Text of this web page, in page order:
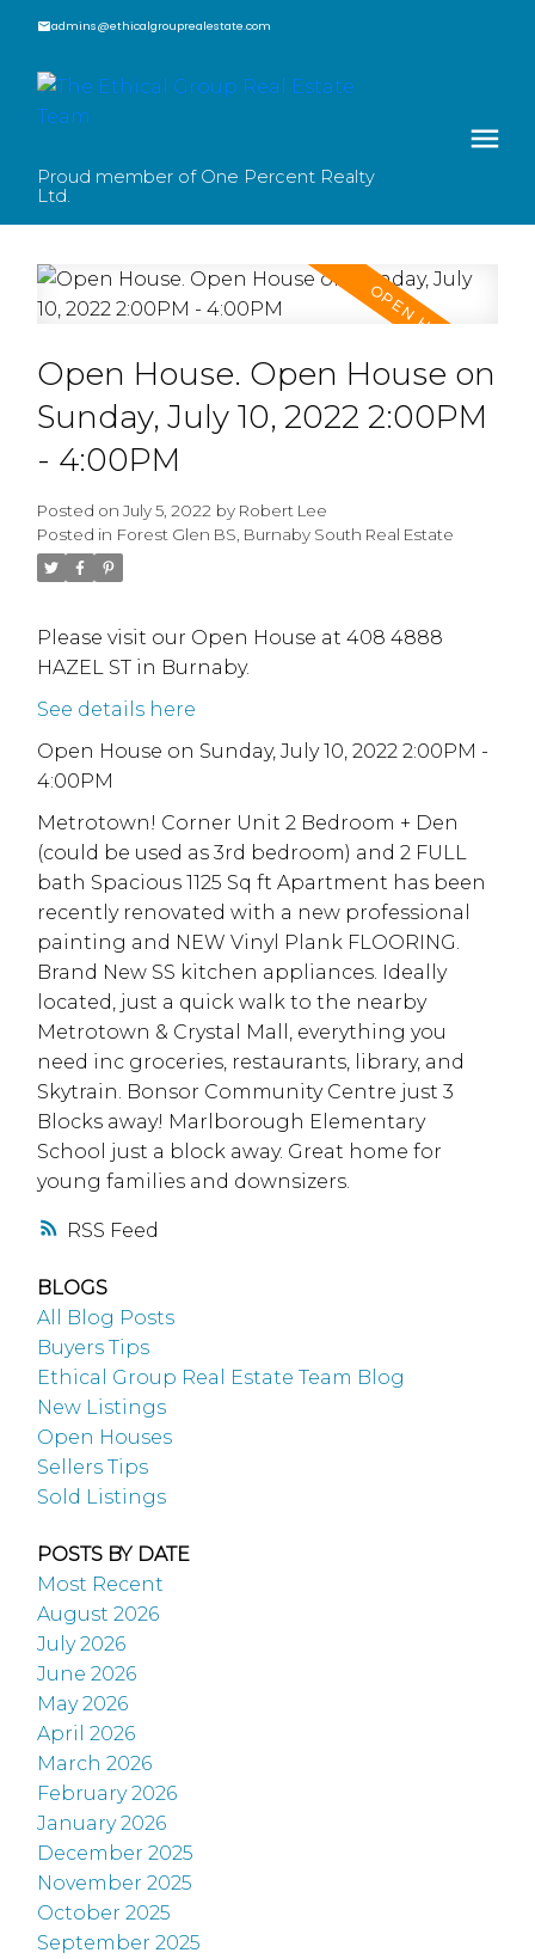
admins@ethicalgrouprealestate.com
Proud member of One Percent Realty
Ltd.
RSS
Open House. Open House on
Sunday, July 10, 2022 2:00PM
- 4:00PM
Posted onJuly 5, 2022 by Robert Lee
Posted in Forest Glen BS, Burnaby South Real Estate
Please visit our Open House at 408 4888
HAZEL ST in Burnaby.
See details here
Open House on Sunday, July 10, 2022 2:00PM -
4:00PM
Metrotown! Corner Unit 2 Bedroom + Den
(could be used as 3rd bedroom) and 2 FULL
bath Spacious 1125 Sq ft Apartment has been
recently renovated with a new professional
painting and NEW Vinyl Plank FLOORING.
Brand New SS kitchen appliances. Ideally
located, just a quick walk to the nearby
Metrotown & Crystal Mall, everything you
need inc groceries, restaurants, library, and
Skytrain. Bonsor Community Centre just 3
Blocks away! Marlborough Elementary
School just a block away. Great home for
young families and downsizers.
BLOGS
All Blog Posts
Buyers Tips
Ethical Group Real Estate Team Blog
New Listings
Open Houses
Sellers Tips
Sold Listings
POSTS BY DATE
Most Recent
August 2026
July 2026
June 2026
May 2026
April 2026
March 2026
February 2026
January 2026
December 2025
November 2025
October 2025
September 2025